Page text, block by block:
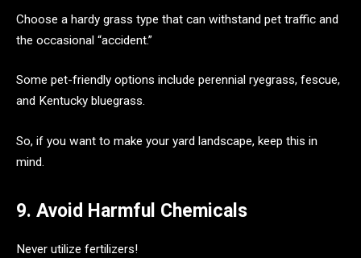
Choose a hardy grass type that can withstand pet traffic and
the occasional “accident.”
Some pet-friendly options include perennial ryegrass, fescue,
and Kentucky bluegrass.
So, if you want to make your yard landscape, keep this in
mind.
9. Avoid Harmful Chemicals
Never utilize fertilizers!